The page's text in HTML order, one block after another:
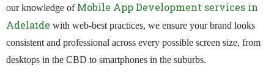
our knowledge of Mobile App Development services in
Adelaide with web-best practices, we ensure your brand looks
consistent and professional across every possible screen size, from
desktops in the CBD to smartphones in the suburbs.